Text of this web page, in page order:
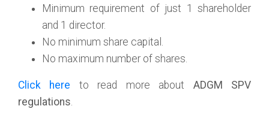
Minimum requirement of just 1 shareholder
and 1 director.
No minimum share capital.
No maximum number of shares.
Click here to read more about ADGM SPV
regulations.